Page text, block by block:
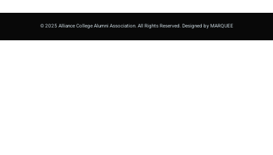
© 2025 Alliance College Alumni Association. All Rights Reserved. Designed by MARQUEE